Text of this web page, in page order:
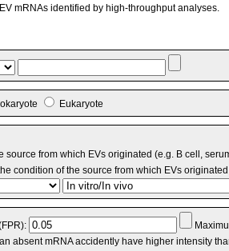
mRNAs identified by high-throughput analyses.
Eukaryote
source from which EVs originated (e.g. B cell,
condition of the source from which EVs
absent mRNA accidently have higher intensity